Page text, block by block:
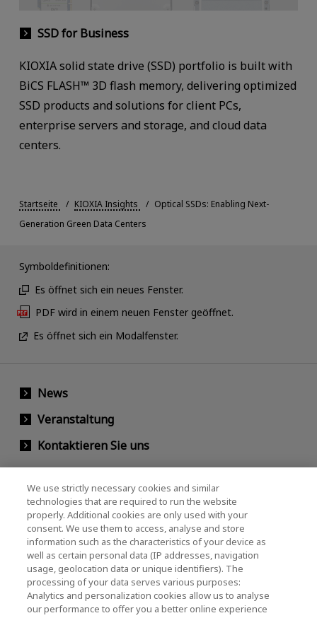
SSD for Business
KIOXIA solid state drive (SSD) portfolio is built with
BiCS FLASH™ 3D flash memory, delivering optimized
SSD products and solutions for client PCs,
enterprise servers and storage, and cloud data
centers.
Startseite KIOXIA Insights
Optical SSDs: Enabling Next-
Generation Green Data Centers
Symboldefinitionen:
Es öffnet sich ein neues Fenster.
PDF wird in einem neuen Fenster geöffnet.
Es öffnet sich ein Modalfenster.
News
Veranstaltung
Kontaktieren Sie uns
KIOXIA Holdings Corporation
(Gesellschaftsrecht / Investor Relations)
KIOXIA Holdings Corporation Home
Investorenbeziehungen
We use strictly necessary cookies and similar
technologies that are required to run the website
properly. Additional cookies are only used with your
consent. We use them to access, analyse and store
information such as the characteristics of your device as
well as certain personal data (IP addresses, navigation
usage, geolocation data or unique identifiers). The
processing of your data serves various purposes:
Analytics and personalization cookies allow us to analyse
our performance to offer you a better online experience